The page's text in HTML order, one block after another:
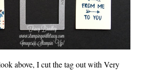
above, I cut the tag out with Very